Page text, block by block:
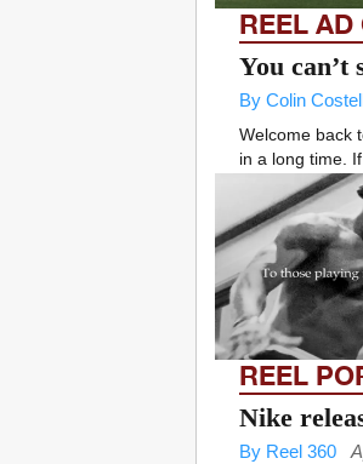
REEL AD
You can’t
By Colin
Welcome back
in a long time.
REEL
Nike
By Reel 360